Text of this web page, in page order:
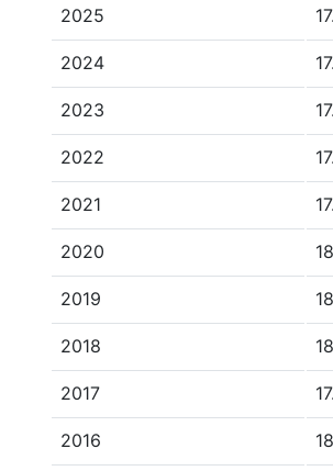
2025
2024
2023
2022
2021
2020
2019
2018
2017
2016